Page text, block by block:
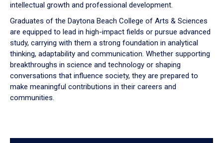
intellectual growth and professional development.
Graduates of the Daytona Beach College of Arts & Sciences
are equipped to lead in high-impact fields or pursue advanced
study, carrying with them a strong foundation in analytical
thinking, adaptability and communication. Whether supporting
breakthroughs in science and technology or shaping
conversations that influence society, they are prepared to
make meaningful contributions in their careers and
communities.